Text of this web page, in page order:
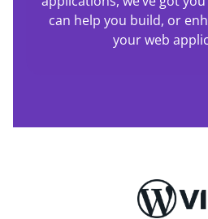
can help you build, or
your web